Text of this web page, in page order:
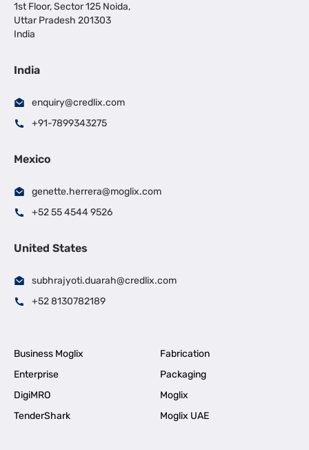
1st Floor, Sector 125 Noida,
Uttar Pradesh 201303
India
India
enquiry@credlix.com
+91-7899343275
Mexico
genette.herrera@moglix.com
+52 55 4544 9526
United States
subhrajyoti.duarah@credlix.com
+52 8130782189
Business Moglix
Fabrication
Enterprise
Packaging
DigiMRO
Moglix
TenderShark
Moglix UAE